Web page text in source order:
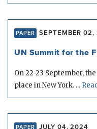
PAPER SEPTEMBER
UN Summit for the
On 22-23 September,
place in New York. ...
PAPER JULY 04, 2024